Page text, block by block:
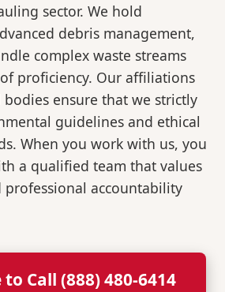
sector. We hold
debris management,
complex waste streams
proficiency. Our affiliations
ensure that we strictly
guidelines and ethical
When you work with us, you
a qualified team that values
professional accountability
Call (888) 480-6414